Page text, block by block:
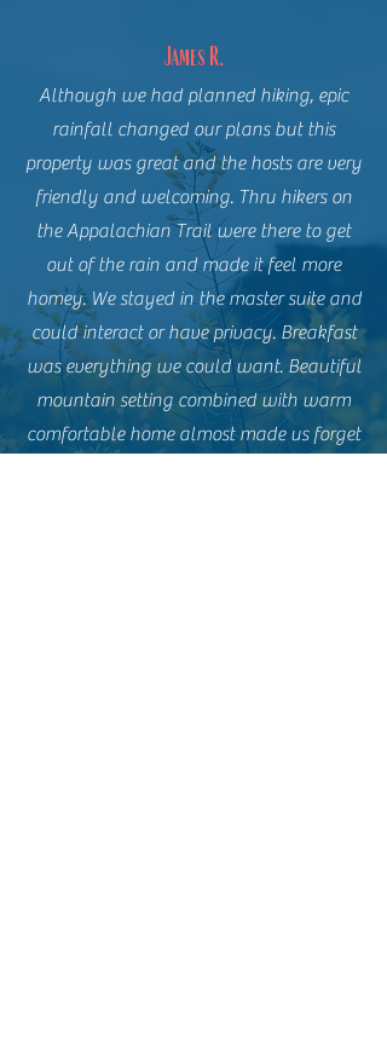
James R.
Although we had planned hiking, epic
rainfall changed our plans but this
property was great and the hosts are very
friendly and welcoming. Thru hikers on
the Appalachian Trail were there to get
out of the rain and made it feel more
homey. We stayed in the master suite and
could interact or have privacy. Breakfast
was everything we could want. Beautiful
mountain setting combined with warm
comfortable home almost made us forget